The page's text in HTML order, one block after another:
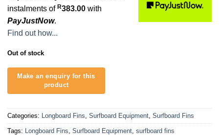
instalments of R383.00 with
PayJustNow.
Find out how...
Out of stock
Categories: Longboard Fins Surfboard Equipment Surfboard Fins
Tags: Longboard Fins Surfboard Equipment surfboard fins